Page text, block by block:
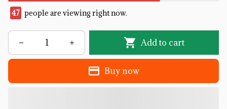
47 people are viewing right now.
Add to cart
Buy now